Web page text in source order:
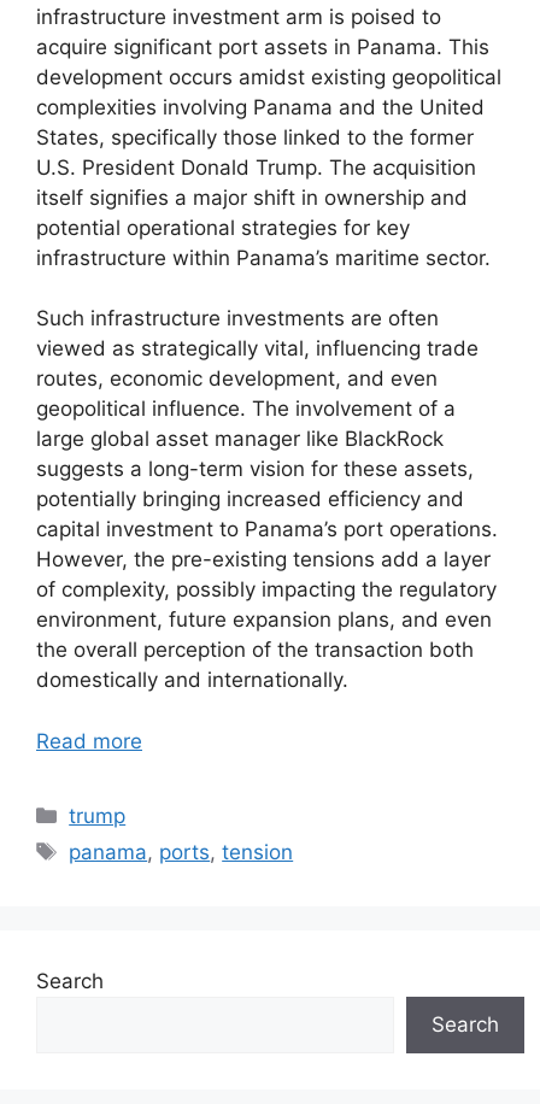
infrastructure investment arm is poised to
acquire significant port assets in Panama. This
development occurs amidst existing geopolitical
complexities involving Panama and the United
States, specifically those linked to the former
U.S. President Donald Trump. The acquisition
itself signifies a major shift in ownership and
potential operational strategies for key
infrastructure within Panama’s maritime sector.
Such infrastructure investments are often
viewed as strategically vital, influencing trade
routes, economic development, and even
geopolitical influence. The involvement of a
large global asset manager like BlackRock
suggests a long-term vision for these assets,
potentially bringing increased efficiency and
capital investment to Panama’s port operations.
However, the pre-existing tensions add a layer
of complexity, possibly impacting the regulatory
environment, future expansion plans, and even
the overall perception of the transaction both
domestically and internationally.
Read more
Categories
trump
Tags
panama, ports,tension
Search
Search